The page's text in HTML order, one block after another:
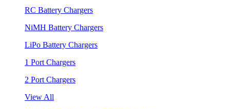
RC Battery Chargers
NiMH Battery Chargers
LiPo Battery Chargers
1 Port Chargers
2 Port Chargers
View All